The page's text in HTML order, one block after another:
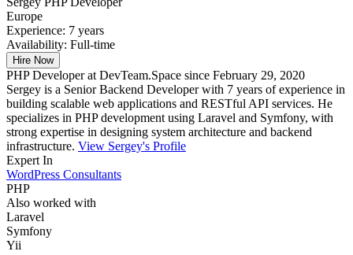
Europe
Experience: 7 years
Availability: Full-time
Hire Now
PHP Developer at DevTeam.Space since February 29, 2020
Sergey is a Senior Backend Developer with 7 years of experience in
building scalable web applications and RESTful API services. He
specializes in PHP development using Laravel and Symfony, with
strong expertise in designing system architecture and backend
infrastructure. View Sergey's Profile
Expert In
WordPress Consultants
PHP
Also worked with
Laravel
Symfony
Yii